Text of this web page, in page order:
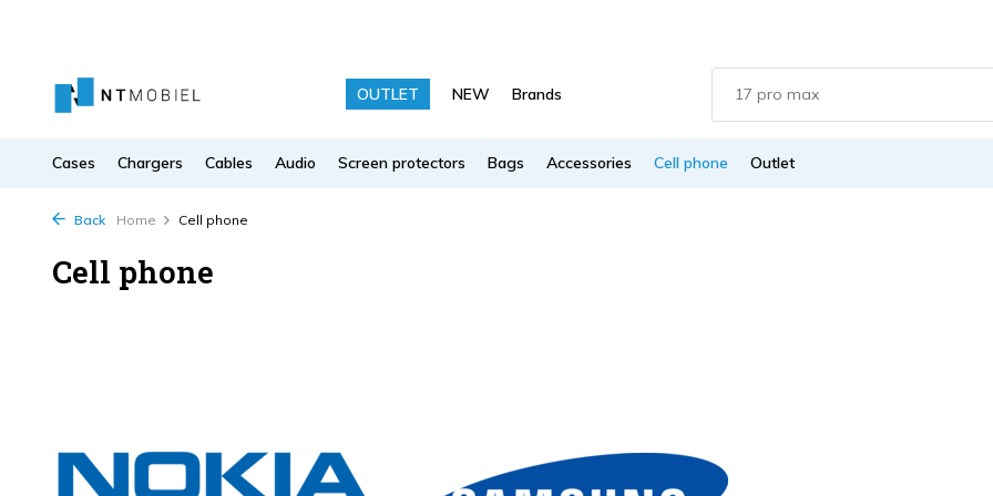
OUTLET NEW Brands
Cases Chargers Cables Audio Screen protectors Bags Accessories Cell phone Outlet
Back Home Cell phone
Cell phone